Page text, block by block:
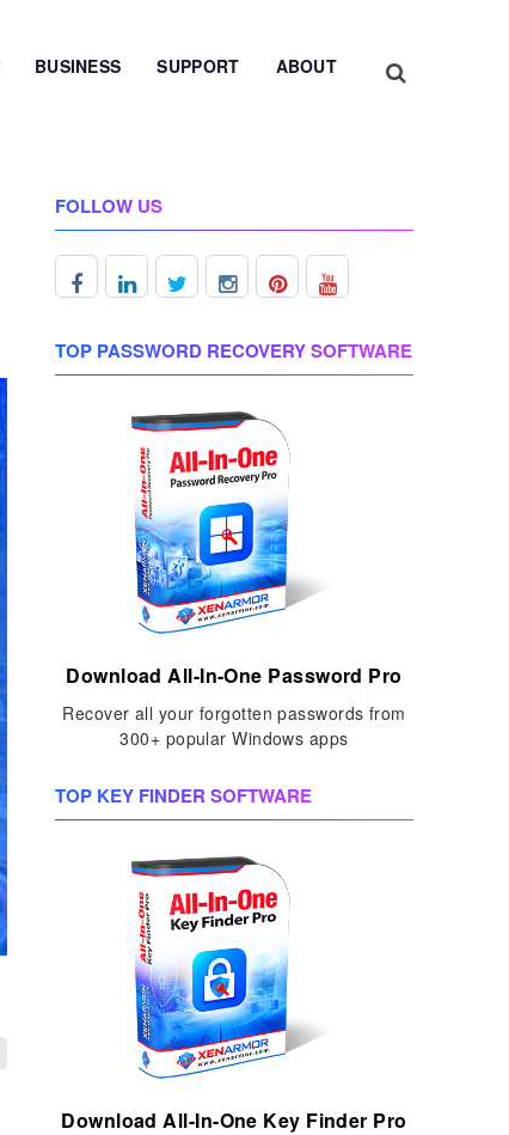
BUSINESS SUPPORT ABOUT
FOLLOW US
TOP PASSWORD RECOVERY SOFTWARE
Download All-In-One Password Pro
Recover all your forgotten passwords from
300+ popular Windows apps
TOP KEY FINDER SOFTWARE
Download All-In-One Key Finder Pro